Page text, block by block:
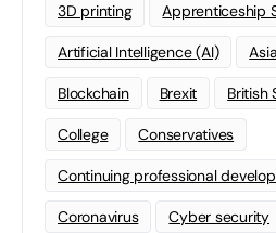
3D printing Apprenticeship
Artificial Intelligence (AI) Asia
Blockchain Brexit British
College Conservatives
Continuing professional
Coronavirus Cyber security